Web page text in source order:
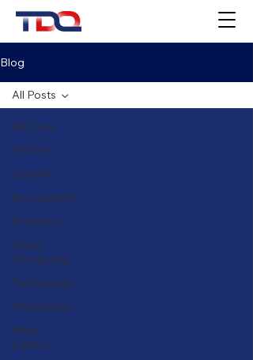
Blog
All Posts
FinTech
Layoffs
Recruitment
Recession
Cloud
Computing
Technology
Workplaces
Work
Culture
All Posts